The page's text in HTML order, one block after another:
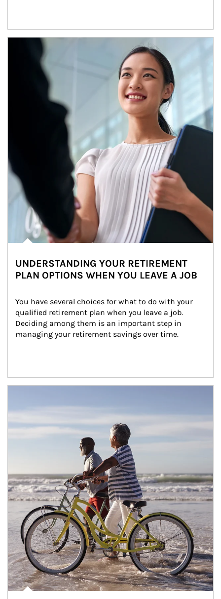
Article Image
UNDERSTANDING YOUR RETIREMENT
PLAN OPTIONS WHEN YOU LEAVE A JOB
You have several choices for what to do with your
qualified retirement plan when you leave a job.
Deciding among them is an important step in
managing your retirement savings over time.